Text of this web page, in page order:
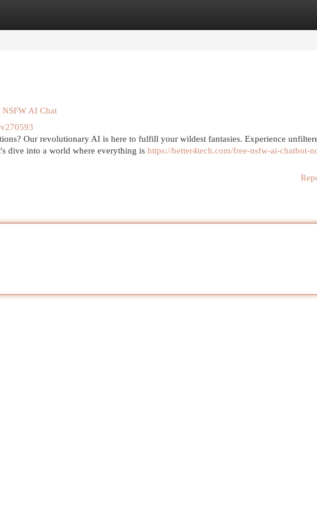
NSFW AI Chat
Our revolutionary AI is here to fulfill your wildest fantasies. Experience
dive into a world where everything is https://better4tech.com/free-nsfw-ai-chatbot-